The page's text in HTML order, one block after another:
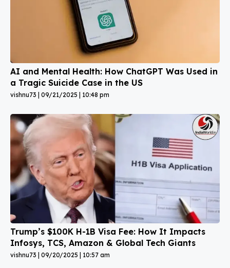
AI and Mental Health: How ChatGPT Was Used in
a Tragic Suicide Case in the US
vishnu73 09/21/2025 10:48 pm
Trump’s $100K H-1B Visa Fee: How It Impacts
Infosys, TCS, Amazon & Global Tech Giants
vishnu73 09/20/2025 10:57 am